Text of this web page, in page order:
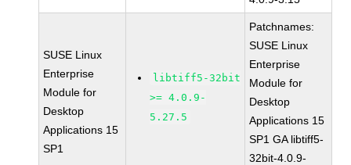
SUSE Linux
Enterprise
Module for
Desktop
Applications 15
SP1
libtiff5-32bit
>= 4.0.9-
5.27.5
Patchnames:
SUSE Linux
Enterprise
Module for
Desktop
Applications 15
SP1 GA libtiff5-
32bit-4.0.9-